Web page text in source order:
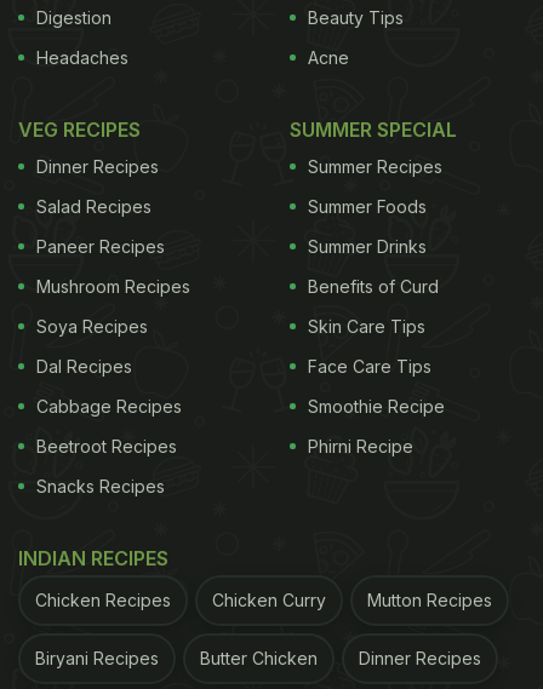
Digestion
Headaches
Beauty Tips
Acne
VEG RECIPES
Dinner Recipes
Salad Recipes
Paneer Recipes
Mushroom Recipes
Soya Recipes
Dal Recipes
Cabbage Recipes
Beetroot Recipes
Snacks Recipes
SUMMER SPECIAL
Summer Recipes
Summer Foods
Summer Drinks
Benefits of Curd
Skin Care Tips
Face Care Tips
Smoothie Recipe
Phirni Recipe
INDIAN RECIPES
Chicken Recipes Chicken Curry Mutton Recipes
Biryani Recipes Butter Chicken Dinner Recipes